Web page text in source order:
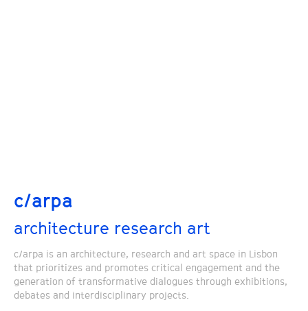
c/arpa
architecture research art
c/arpa is an architecture, research and art space in Lisbon
that prioritizes and promotes critical engagement and the
generation of transformative dialogues through exhibitions,
debates and interdisciplinary projects.